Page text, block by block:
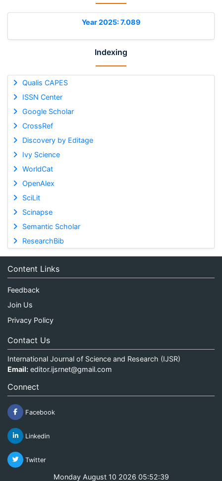
Year 2025: 7.089
Indexing
Qualis CAPES
ISSN Center
Google Scholar
CrossRef
Discovery by Editage
Ivy Science
WorldCat
OpenAlex
SciLit
Scinapse
Semantic Scholar
ResearchBib
Content Links
Feedback
Join Us
Privacy Policy
Contact Us
International Journal of Science and Research (IJSR)
Email: editor.ijsrnet@gmail.com
Connect
Facebook
Linkedin
Twitter
Monday August 10 2026 05:52:39